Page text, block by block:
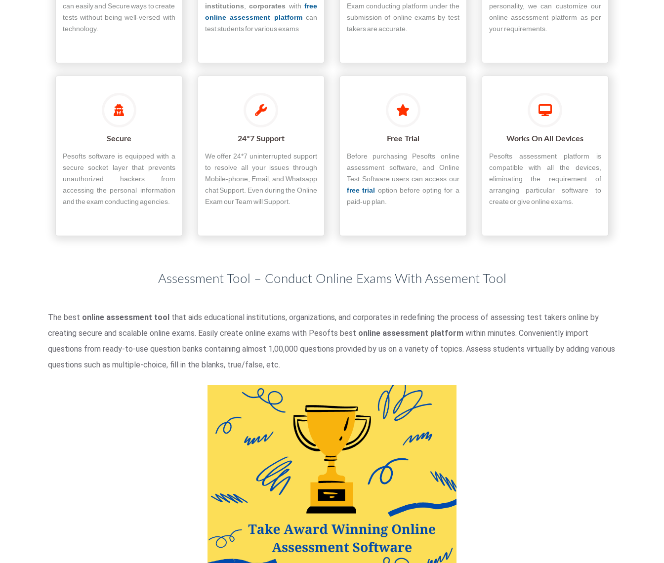
can easily and Secure ways to create
tests without being well-versed with
technology.
institutions
corporates with free
online assessment platformcan
test students for various exams
Exam conducting platform under the
submission of online exams by test
takers are accurate.
personality, we can customize our
online assessment platform as per
your requirements.
Secure
Pesofts software is equipped with a
secure socket layer that prevents
unauthorized hackers from
accessing the personal information
and the exam conducting agencies.
24*7 Support
We offer 24*7 uninterrupted support
to resolve all your issues through
Mobile-phone, Email, and Whatsapp
chat Support. Even during the Online
Exam our Team will Support.
Free Trial
Before purchasing Pesofts online
assessment software, and Online
Test Software users can access our
free trial option before opting for a
paid-up plan.
Works On All Devices
Pesofts assessment platform is
compatible with all the devices,
eliminating the requirement of
arranging particular software to
create or give online exams.
Assessment Tool – Conduct Online Exams With Assement Tool
The best online assessment tool that aids educational institutions, organizations, and corporates in redefining the process of assessing test takers online by
creating secure and scalable online exams. Easily create online exams with Pesofts best online assessment platform within minutes. Conveniently import
questions from ready-to-use question banks containing almost 1,00,000 questions provided by us on a variety of topics. Assess students virtually by adding various
questions such as multiple-choice, fill in the blanks, true/false, etc.